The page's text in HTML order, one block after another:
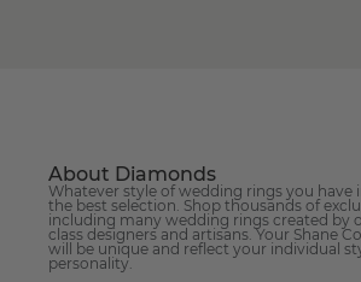
About Diamonds
Whatever style of wedding rings you have
the best selection. Shop thousands of
including many wedding rings created by
class designers and artisans. Your Shane
will be unique and reflect your individual
personality.